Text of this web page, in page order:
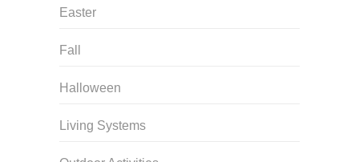
Easter
Fall
Halloween
Living Systems